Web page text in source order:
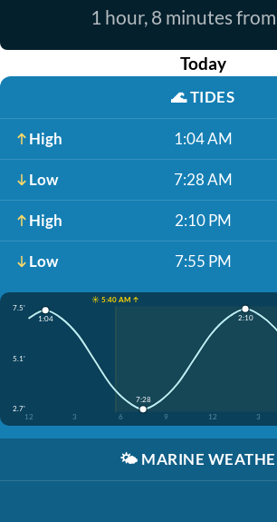
1 hour, 8 minutes
Today
🌊TIDES
High 1:04 AM
Low 7:28 AM
High 2:10 PM
Low 7:55 PM
☀️ 5:40 AM ↑
7.5'
5.1'
2.7'
12
3 6 9 12 3
1:04
7:28
2:10
🌤️ MARINE